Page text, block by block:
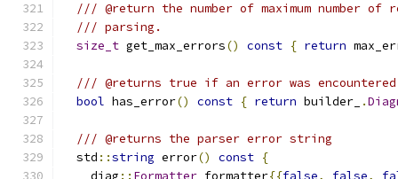
/// @return the number of maximum number
/// parsing.
size_t get_max_errors() const { return
/// @returns true if an error was
bool has_error() const { return builder_ .
/// @returns the parser error string
  std
::string error() const {
    diag
:: Formatter formatter{{false, false,